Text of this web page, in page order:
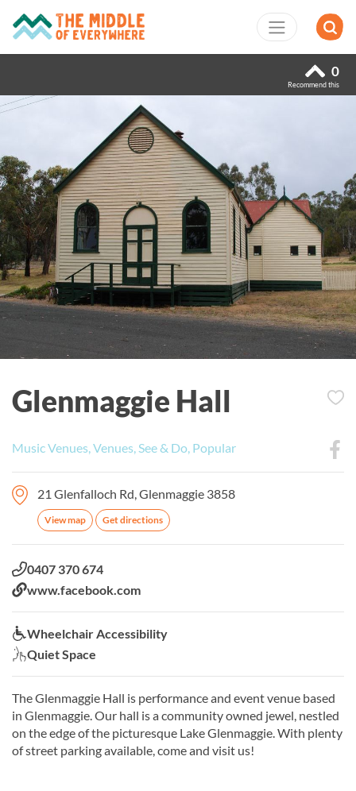
0
Recommend this
Glenmaggie Hall
Music Venues, Venues, See & Do, Popular
21 Glenfalloch Rd, Glenmaggie 3858
View map Get directions
Phone:
0407 370 674
Website:
www.facebook.com
Wheelchair Accessibility:
Wheelchair Accessibility
Quiet Space:
Quiet Space
The Glenmaggie Hall is performance and event venue based
in Glenmaggie. Our hall is a community owned jewel, nestled
on the edge of the picturesque Lake Glenmaggie. With plenty
of street parking available, come and visit us!